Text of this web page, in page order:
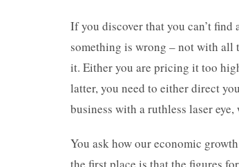
If you discover that you can’t
something is wrong – not with all
it. Either you are pricing it too
latter, you need to either direct
business with a ruthless laser
You ask how our economic